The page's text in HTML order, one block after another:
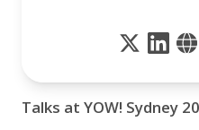
Talks at YOW! Sydney